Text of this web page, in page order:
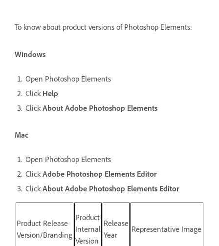
To know about product versions of Photoshop Elements:
Windows
Open Photoshop Elements
Click Help
Click About Adobe Photoshop Elements
Mac
Open Photoshop Elements
Click Adobe Photoshop Elements Editor
Click About Adobe Photoshop Elements Editor
Product Release
Version/Branding
Product
Internal
Version
Release
Year
Representative Image